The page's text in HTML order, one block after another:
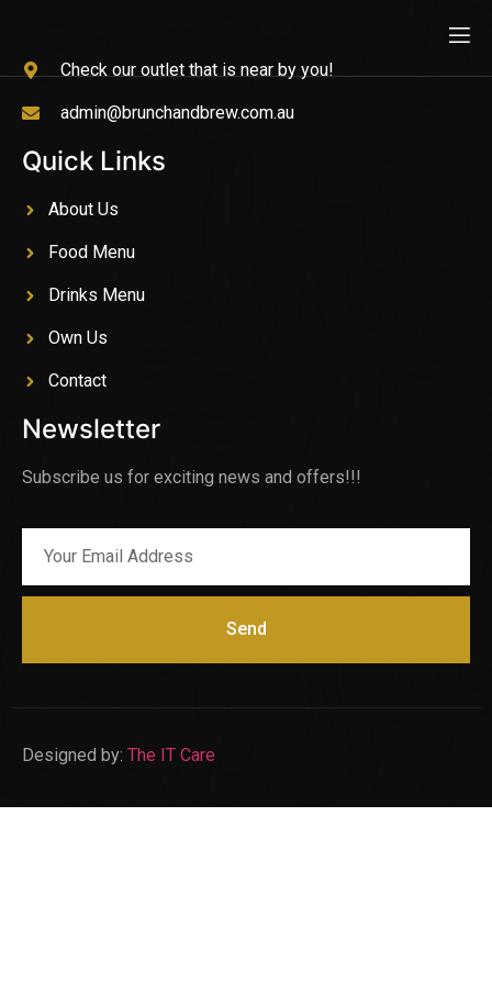
Check our outlet that is near by you!
admin@brunchandbrew.com.au
Quick Links
About Us
Food Menu
Drinks Menu
Own Us
Contact
Newsletter
Subscribe us for exciting news and offers!!!
Send
Designed by: The IT Care